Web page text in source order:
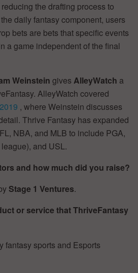
the drafting process to
daily fantasy component, users
bets are bets that specific events
a game independent of the final
Weinstein gives AlleyWatch a
AlleyWatch covered
, where Weinstein discusses
Thrive Fantasy has expanded
NBA, and MLB to include PGA,
and USL.
and how much did you raise?
Stage 1 Ventures.
or service that ThriveFantasy
fantasy sports and Esports